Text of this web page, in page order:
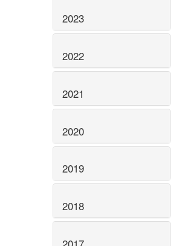
2023
2022
2021
2020
2019
2018